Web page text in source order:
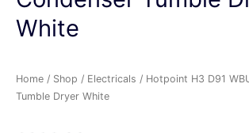
White
Home / Shop / Electricals / Hotpoint H3 D91
Tumble Dryer White